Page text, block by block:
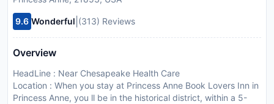
9.6 Wonderful (313) Reviews
Overview
HeadLine : Near Chesapeake Health Care
Location : When you stay at Princess Anne Book Lovers Inn in
Princess Anne, you ll be in the historical district, within a 5-